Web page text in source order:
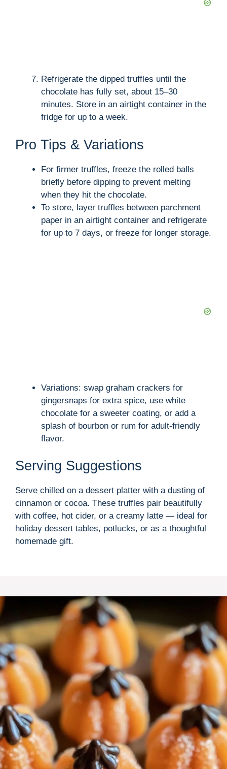
Refrigerate the dipped truffles until the
chocolate has fully set, about 15–30
minutes. Store in an airtight container in the
fridge for up to a week.
Pro Tips & Variations
For firmer truffles, freeze the rolled balls
briefly before dipping to prevent melting
when they hit the chocolate.
To store, layer truffles between parchment
paper in an airtight container and refrigerate
for up to 7 days, or freeze for longer storage.
Variations: swap graham crackers for
gingersnaps for extra spice, use white
chocolate for a sweeter coating, or add a
splash of bourbon or rum for adult-friendly
flavor.
Serving Suggestions
Serve chilled on a dessert platter with a dusting of
cinnamon or cocoa. These truffles pair beautifully
with coffee, hot cider, or a creamy latte — ideal for
holiday dessert tables, potlucks, or as a thoughtful
homemade gift.